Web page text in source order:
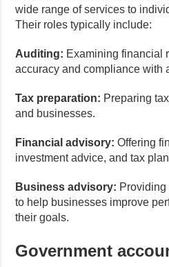
wide range of services to
Their roles typically include:
Auditing: Examining financial
accuracy and compliance with
Tax preparation: Preparing
and businesses.
Financial advisory: Offering
investment advice, and tax
Business advisory:
to help businesses improve
their goals.
Government